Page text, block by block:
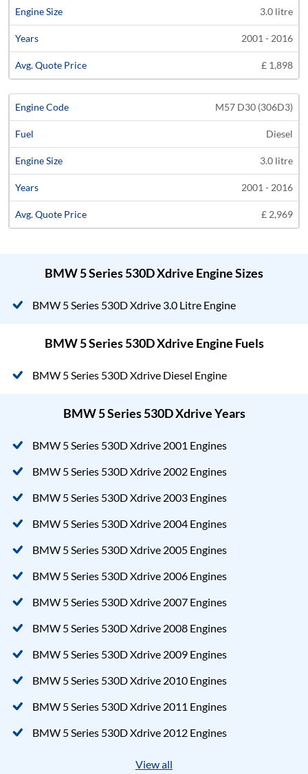
3.0 litre
2001 - 2016
£ 1,898
M57 D30 (306D3)
Diesel
3.0 litre
2001 - 2016
£ 2,969
BMW 5 Series 530D Xdrive Engine Sizes
BMW 5 Series 530D Xdrive 3.0 Litre Engine
BMW 5 Series 530D Xdrive Engine Fuels
BMW 5 Series 530D Xdrive Diesel Engine
BMW 5 Series 530D Xdrive Years
BMW 5 Series 530D Xdrive 2001 Engines
BMW 5 Series 530D Xdrive 2002 Engines
BMW 5 Series 530D Xdrive 2003 Engines
BMW 5 Series 530D Xdrive 2004 Engines
BMW 5 Series 530D Xdrive 2005 Engines
BMW 5 Series 530D Xdrive 2006 Engines
BMW 5 Series 530D Xdrive 2007 Engines
BMW 5 Series 530D Xdrive 2008 Engines
BMW 5 Series 530D Xdrive 2009 Engines
BMW 5 Series 530D Xdrive 2010 Engines
BMW 5 Series 530D Xdrive 2011 Engines
BMW 5 Series 530D Xdrive 2012 Engines
View all